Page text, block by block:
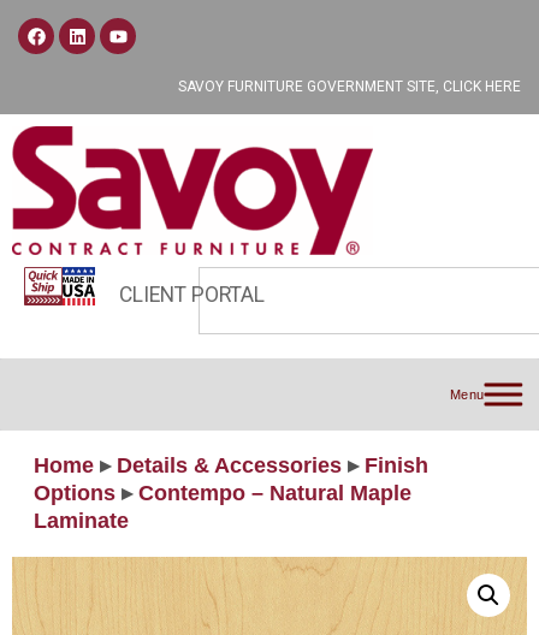
SAVOY FURNITURE GOVERNMENT SITE, CLICK HERE
CLIENT PORTAL
Menu
Home ▸ Details & Accessories ▸ Finish
Options ▸Contempo – Natural Maple
Laminate